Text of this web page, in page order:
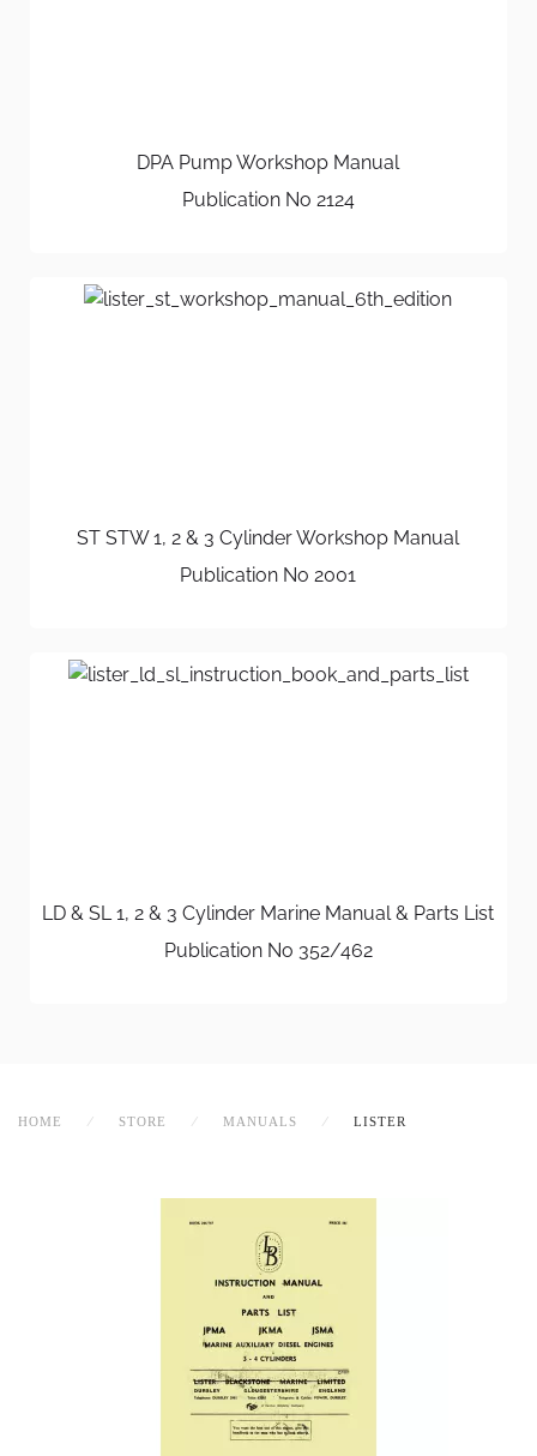
DPA Pump Workshop Manual
Publication No 2124
ST STW 1, 2 & 3 Cylinder Workshop Manual
Publication No 2001
LD & SL 1, 2 & 3 Cylinder Marine Manual & Parts List
Publication No 352/462
HOME STORE MANUALS LISTER